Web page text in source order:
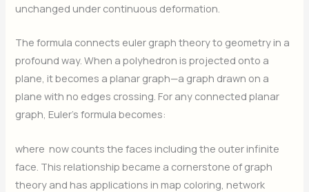
unchanged under continuous deformation.
The formula connects euler graph theory to geometry in a
profound way. When a polyhedron is projected onto a
plane, it becomes a planar graph—a graph drawn on a
plane with no edges crossing. For any connected planar
graph, Euler’s formula becomes:
where now counts the faces including the outer infinite
face. This relationship became a cornerstone of graph
theory and has applications in map coloring, network